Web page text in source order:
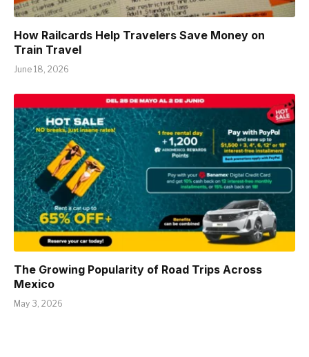
How Railcards Help Travelers Save Money on
Train Travel
June 18, 2026
The Growing Popularity of Road Trips Across
Mexico
May 3, 2026